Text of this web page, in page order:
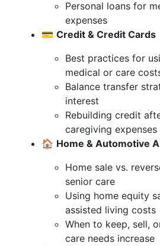
Personal loans for
expenses
💳 Credit & Credit Cards
Best practices for
medical or care
Balance transfer
interest
Rebuilding credit
caregiving expenses
🏠 Home & Automotive
Home sale vs.
senior care
Using home equity
assisted living costs
When to keep, sell,
care needs increase